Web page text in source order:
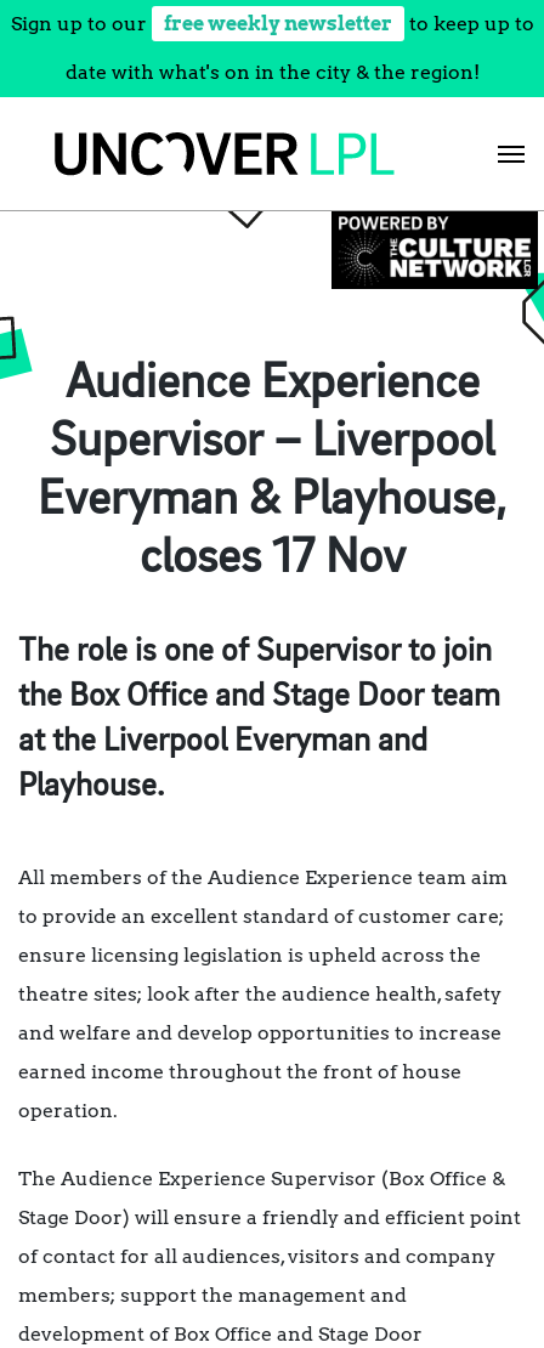
Sign up to our free weekly newsletter to keep up to
date with what's on in the city & the region!
Audience Experience
Supervisor – Liverpool
Everyman & Playhouse,
closes 17 Nov
The role is one of Supervisor to join
the Box Office and Stage Door team
at the Liverpool Everyman and
Playhouse.
All members of the Audience Experience team aim
to provide an excellent standard of customer care;
ensure licensing legislation is upheld across the
theatre sites; look after the audience health, safety
and welfare and develop opportunities to increase
earned income throughout the front of house
operation.
The Audience Experience Supervisor (Box Office &
Stage Door) will ensure a friendly and efficient point
of contact for all audiences, visitors and company
members; support the management and
development of Box Office and Stage Door